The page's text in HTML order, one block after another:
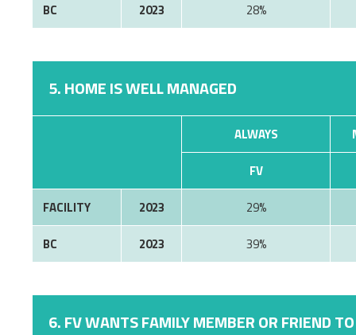
BC
2023 28%
5. HOME IS WELL MANAGED
ALWAYS
FV
FACILITY
2023
29%
BC
2023 39%
6. FV WANTS FAMILY MEMBER OR FRIEND